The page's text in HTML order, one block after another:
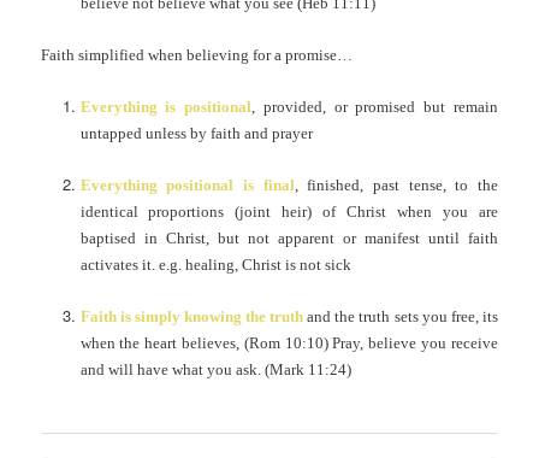
Faith simplified when believing for a promise…
Everything is positional , provided, or promised but remain
untapped unless by faith and prayer
Everything positional is final, finished, past tense, to the
identical proportions (joint heir) of Christ when you are
baptised in Christ, but not apparent or manifest until faith
activates it. e.g. healing, Christ is not sick
Faith is simply knowing the truth and the truth sets you free, its
when the heart believes, (Rom 10:10) Pray, believe you receive
and will have what you ask. (Mark 11:24)